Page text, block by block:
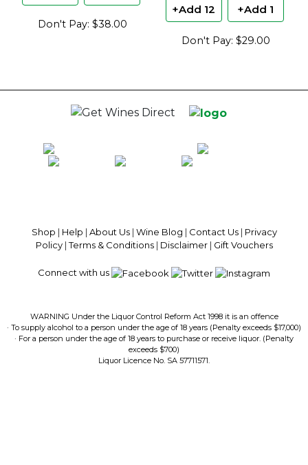
Don't Pay: $38.00
+Add 12 +Add 1
Don't Pay: $29.00
Shop | Help | About Us| Wine Blog | Contact Us| Privacy
Policy|Terms & Conditions| Disclaimer| Gift Vouchers
Connect with us
WARNING Under the Liquor Control Reform Act 1998 it is an offence
· To supply alcohol to a person under the age of 18 years (Penalty exceeds $17,000)
· For a person under the age of 18 years to purchase or receive liquor. (Penalty
exceeds $700)
Liquor Licence No. SA 57711571.